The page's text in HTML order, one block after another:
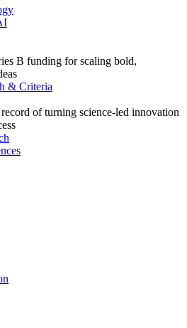
B funding for scaling bold,
& Criteria
of turning science-led innovation